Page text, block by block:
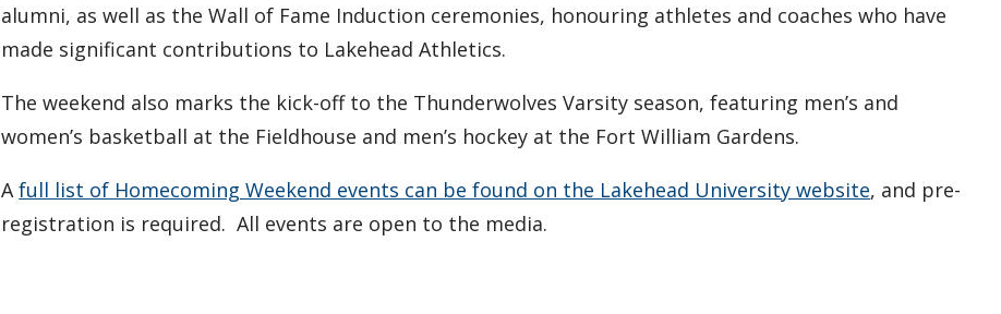
alumni, as well as the Wall of Fame Induction ceremonies, honouring athletes and coaches who have
made significant contributions to Lakehead Athletics.
The weekend also marks the kick-off to the Thunderwolves Varsity season, featuring men’s and
women’s basketball at the Fieldhouse and men’s hockey at the Fort William Gardens.
Afull list of Homecoming Weekend events can be found on the Lakehead University website, and pre-
registration is required. All events are open to the media.